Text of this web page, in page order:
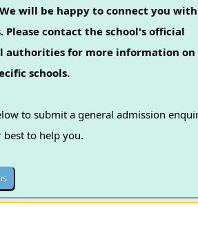
will be happy to connect you with
Please contact the school's official
authorities for more information on
schools.
to submit a general admission
to help you.